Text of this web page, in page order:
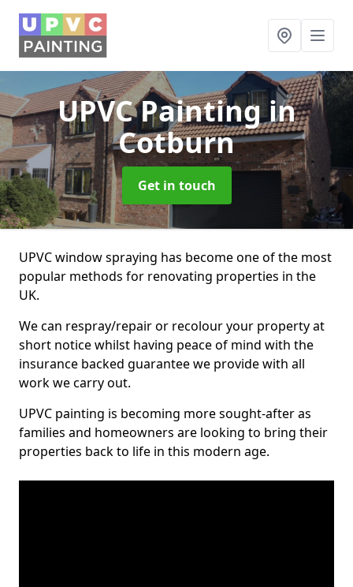
UPVC Paintingin
Cotburn
Get in touch
UPVC window spraying has become one of the most
popular methods for renovating properties in the
UK.
We can respray/repair or recolour your property at
short notice whilst having peace of mind with the
insurance backed guarantee we provide with all
work we carry out.
UPVC painting is becoming more sought-after as
families and homeowners are looking to bring their
properties back to life in this modern age.